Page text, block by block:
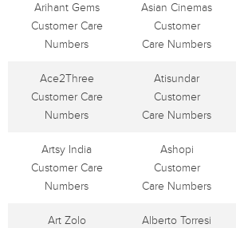
Arihant Gems
Customer Care
Numbers
Asian Cinemas
Customer
Care Numbers
Ace2Three
Customer Care
Numbers
Atisundar
Customer
Care Numbers
Artsy India
Customer Care
Numbers
Ashopi
Customer
Care Numbers
Art Zolo
Alberto Torresi